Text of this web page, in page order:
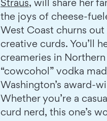
Straus, will share her
the joys of cheese-
West Coast churns
creative curds. You’ll
creameries in
“cowcohol” vodka
Washington’s award-
Whether you’re a
curd nerd, this one’s